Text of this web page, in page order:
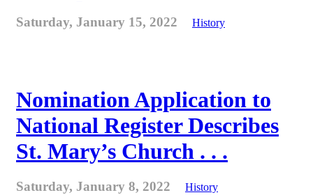
Saturday, January 15, 2022 History
Nomination Application to
National Register Describes
St. Mary’s Church . . .
Saturday, January 8, 2022 History